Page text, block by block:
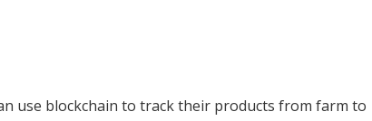
use blockchain to track their products from farm to